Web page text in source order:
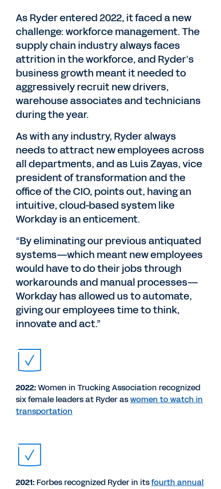
As Ryder entered 2022, it faced a new
challenge: workforce management. The
supply chain industry always faces
attrition in the workforce, and Ryder’s
business growth meant it needed to
aggressively recruit new drivers,
warehouse associates and technicians
during the year.
As with any industry, Ryder always
needs to attract new employees across
all departments, and as Luis Zayas, vice
president of transformation and the
office of the CIO, points out, having an
intuitive, cloud-based system like
Workday is an enticement.
“By eliminating our previous antiquated
systems—which meant new employees
would have to do their jobs through
workarounds and manual processes—
Workday has allowed us to automate,
giving our employees time to think,
innovate and act.”
2022:Women in Trucking Association recognized
six female leaders at Ryder aswomen to watch in
transportation
2021: Forbes recognized Ryder in itsfourth annual